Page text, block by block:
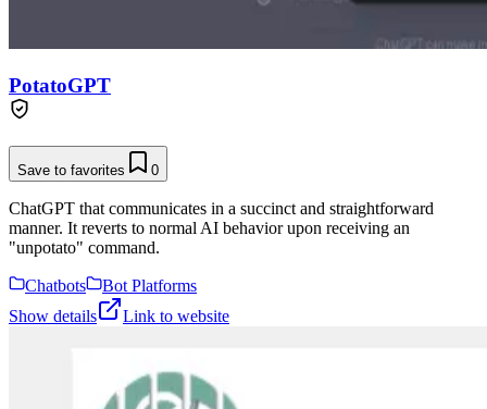
PotatoGPT
Save to favorites 0
ChatGPT that communicates in a succinct and straightforward
manner. It reverts to normal AI behavior upon receiving an
"unpotato" command.
Chatbots
Bot Platforms
Show details
Link to website